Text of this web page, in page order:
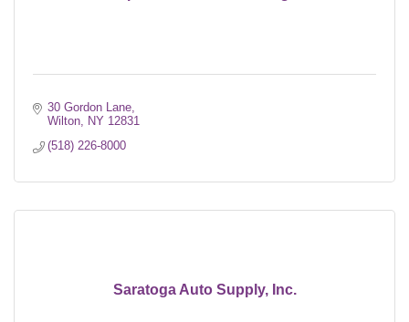
30 Gordon Lane
Wilton
NY 12831
(518) 226-8000
Saratoga Auto Supply, Inc.